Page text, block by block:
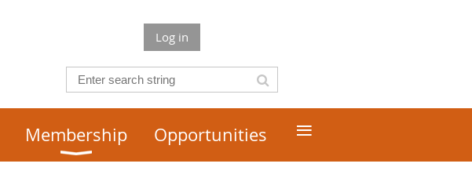
Log in
Membership Opportunities ≡